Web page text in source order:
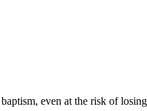
even at the risk of